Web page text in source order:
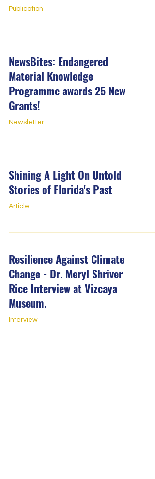
Publication
NewsBites: Endangered
Material Knowledge
Programme awards 25 New
Grants!
Newsletter
Shining A Light On Untold
Stories of Florida's Past
Article
Resilience Against Climate
Change - Dr. Meryl Shriver
Rice Interview at Vizcaya
Museum.
Interview